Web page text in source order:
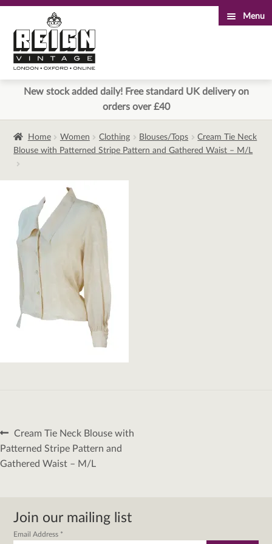
to
navigation
to
content
Menu
New stock added daily! Free standard UK delivery on
orders over £40
Home Women Clothing Blouses/Tops
Cream Tie Neck
Blouse with Patterned Stripe Pattern and Gathered Waist – M/L
Post
navigation
Previous
post:
Cream Tie Neck Blouse with
Patterned Stripe Pattern and
Gathered Waist – M/L
Join our mailing list
Email Address *